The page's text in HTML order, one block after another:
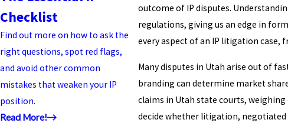
outcome of IP disputes.
regulations, giving us an edge in
every aspect of an IP litigation case,
Many disputes in Utah arise out of
branding can determine market
claims in Utah state courts,
decide whether litigation,
Checklist
Find out more on how to ask the
right questions, spot red flags,
and avoid other common
mistakes that weaken your IP
position.
Read More!